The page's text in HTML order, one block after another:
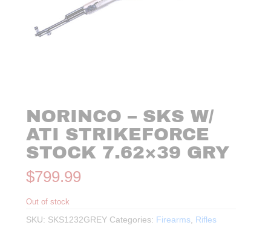
NORINCO – SKS W/
ATI STRIKEFORCE
STOCK 7.62×39 GRY
$799.99
Out of stock
SKU: SKS1232GREY Categories: Firearms, Rifles